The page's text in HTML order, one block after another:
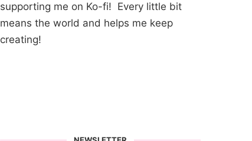
supporting me on Ko-fi! Every little bit
means the world and helps me keep
creating!